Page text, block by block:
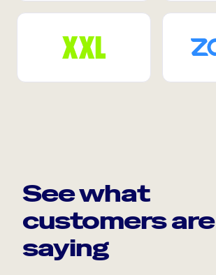
See what
customers are
saying